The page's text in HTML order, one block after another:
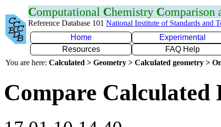
Computational Chemistry Comparison
Reference Database 101 National Institute of Standards and
Home
Experimental
Resources
FAQ Help
You are here: Calculated > Geometry > Calculated geometry >
Compare Calculated